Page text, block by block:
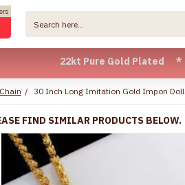
22kt Pure Gold Plated * 1 Year
30 Inch Long Imitation Gold Impon
FIND SIMILAR PRODUCTS BELOW.